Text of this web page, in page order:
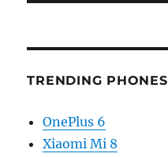
TRENDING PHONES
OnePlus 6
Xiaomi Mi 8